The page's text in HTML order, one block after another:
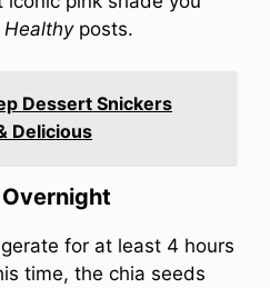
posts.
Dessert Snickers
Delicious
for at least 4 hours
time, the chia seeds